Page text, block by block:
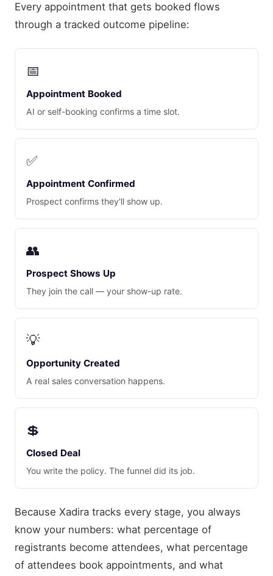
Every appointment that gets booked flows
through a tracked outcome pipeline:
📅
Appointment Booked
AI or self-booking confirms a time slot.
✅
Appointment Confirmed
Prospect confirms they'll show up.
👥
Prospect Shows Up
They join the call — your show-up rate.
💡
Opportunity Created
A real sales conversation happens.
💲
Closed Deal
You write the policy. The funnel did its job.
Because Xadira tracks every stage, you always
know your numbers: what percentage of
registrants become attendees, what percentage
of attendees book appointments, and what